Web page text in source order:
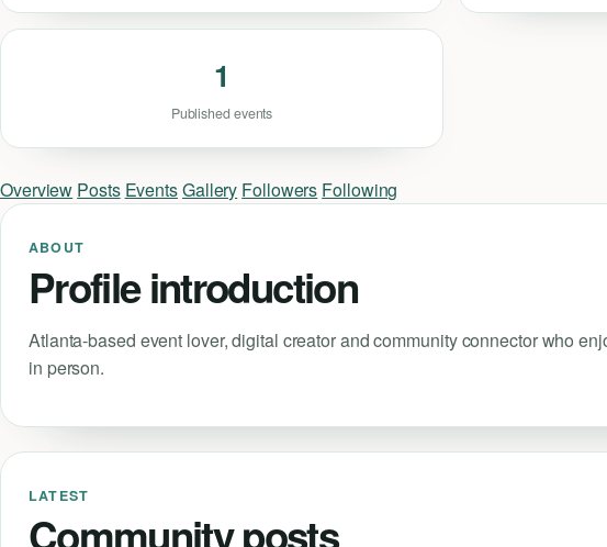
1
Published events
Overview Posts EventsGallery Followers Following
ABOUT
Profile introduction
Atlanta-based event lover, digital creator and community connector who
in person.
LATEST
Community posts